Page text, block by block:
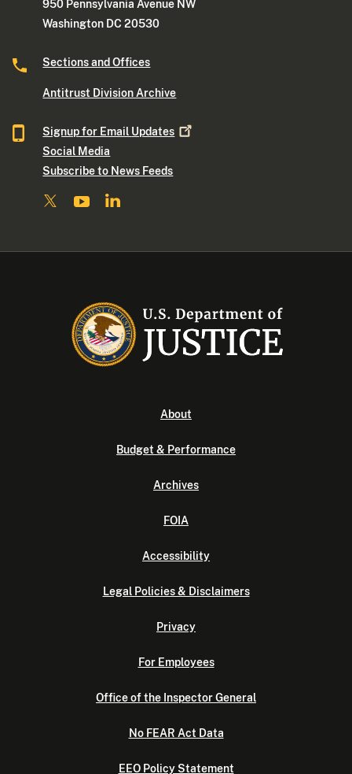
950 Pennsylvania Avenue NW
Washington DC 20530
Sections and Offices
Antitrust Division Archive
Signup for Email Updates
Social Media
Subscribe to News Feeds
About
Budget & Performance
Archives
FOIA
Accessibility
Legal Policies & Disclaimers
Privacy
For Employees
Office of the Inspector General
No FEAR Act Data
EEO Policy Statement